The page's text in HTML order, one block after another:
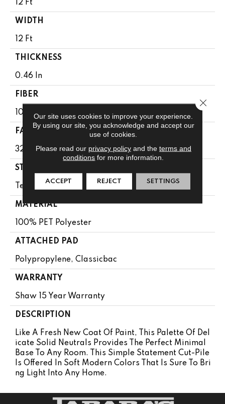
12 Ft
WIDTH
12 Ft
THICKNESS
0.46 In
FIBER
100% PET Polyester
FACE WEIGHT
32 Oz/yd²
STYLE
Texture
MATERIAL
100% PET Polyester
ATTACHED PAD
Polypropylene, Classicbac
WARRANTY
Shaw 15 Year Warranty
DESCRIPTION
Like A Fresh New Coat Of Paint, This Palette Of Del
Icate Solid Neutrals Provides The Perfect Minimal
Base To Any Room. This Simple Statement Cut-Pile
Is Offered In Soft Modern Colors That Is Sure To Bri
Ng Light Into Any Home.
Our site uses cookies to improve your experience.
By using our site, you acknowledge and accept our
use of cookies.
Please read our privacy policyand the terms and
conditions for more information.
ACCEPT REJECT SETTINGS
Close